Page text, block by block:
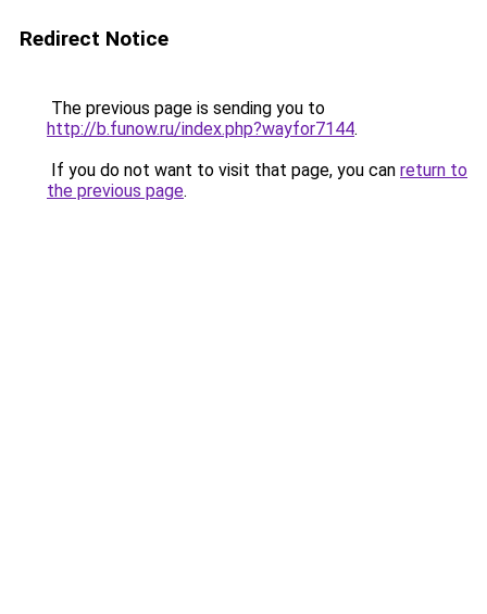
Redirect Notice
The previous page is sending you to
http://b.funow.ru/index.php?wayfor7144.
If you do not want to visit that page, you can return to
the previous page.